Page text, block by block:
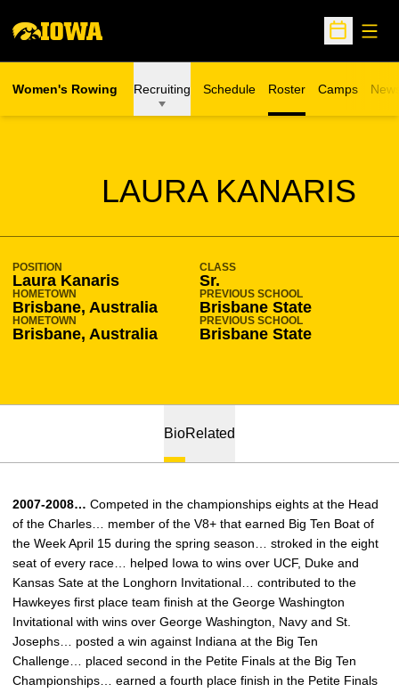
Open
Women's Rowing Recruiting Schedule Roster Camps
Opens in a
LAURA KANARIS
SEASON 2008-09
POSITION
Laura Kanaris
CLASS
Sr.
HOMETOWN
Brisbane, Australia
PREVIOUS SCHOOL
Brisbane State
HOMETOWN
Brisbane, Australia
PREVIOUS SCHOOL
Brisbane State
BioRelated
2007-2008… Competed in the championships eights at the Head
of the Charles… member of the V8+ that earned Big Ten Boat of
the Week April 15 during the spring season… stroked in the eight
seat of every race… helped Iowa to wins over UCF, Duke and
Kansas Sate at the Longhorn Invitational… contributed to the
Hawkeyes first place team finish at the George Washington
Invitational with wins over George Washington, Navy and St.
Josephs… posted a win against Indiana at the Big Ten
Challenge… placed second in the Petite Finals at the Big Ten
Championships… earned a fourth place finish in the Petite Finals